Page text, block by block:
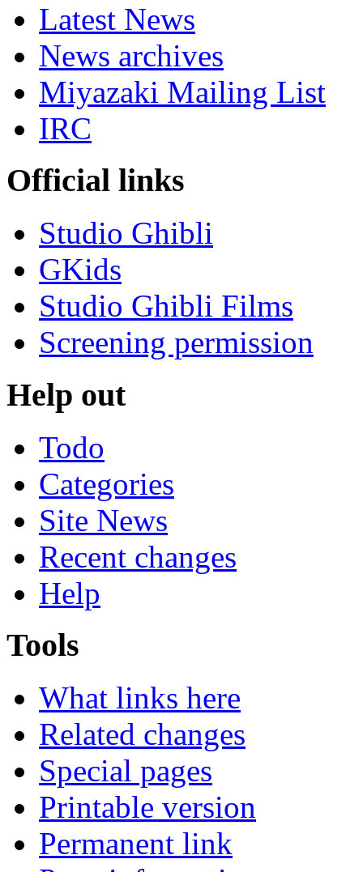
Latest News
News archives
Miyazaki Mailing List
IRC
Official links
Studio Ghibli
GKids
Studio Ghibli Films
Screening permission
Help out
Todo
Categories
Site News
Recent changes
Help
Tools
What links here
Related changes
Special pages
Printable version
Permanent link